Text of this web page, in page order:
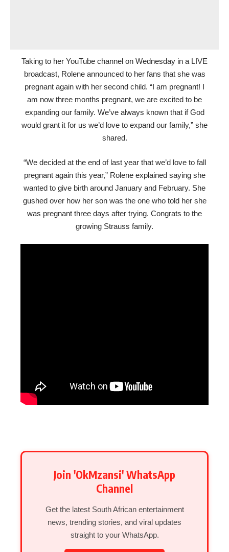
Taking to her YouTube channel on Wednesday in a LIVE
broadcast, Rolene announced to her fans that she was
pregnant again with her second child. “I am pregnant! I
am now three months pregnant, we are excited to be
expanding our family. We’ve always known that if God
would grant it for us we’d love to expand our family,” she
shared.
“We decided at the end of last year that we’d love to fall
pregnant again this year,” Rolene explained saying she
wanted to give birth around January and February. She
gushed over how her son was the one who told her she
was pregnant three days after trying. Congrats to the
growing Strauss family.
Join 'OkMzansi' WhatsApp
Channel
Get the latest South African entertainment
news, trending stories, and viral updates
straight to your WhatsApp.